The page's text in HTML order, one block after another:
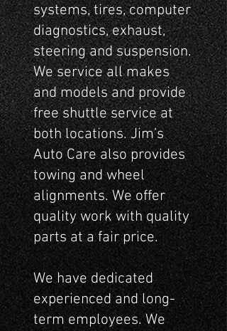
systems, tires, computer
diagnostics, exhaust,
steering and suspension.
We service all makes
and models and provide
free shuttle service at
both locations. Jim’s
Auto Care also provides
towing and wheel
alignments. We offer
quality work with quality
parts at a fair price.
We have dedicated
experienced and long-
term employees. We